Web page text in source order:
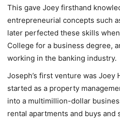
This gave Joey firsthand
entrepreneurial concepts such
later perfected these skills
College for a business degree,
working in the banking industry.
Joseph’s first venture was Joey
started as a property
into a multimillion-dollar
rental apartments and buys and